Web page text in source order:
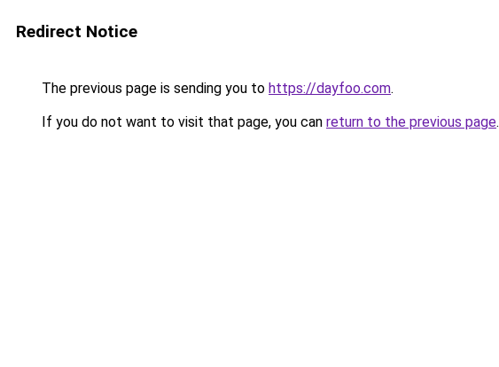
Redirect Notice
The previous page is sending you to https://dayfoo.com.
If you do not want to visit that page, you can return to the previous page.